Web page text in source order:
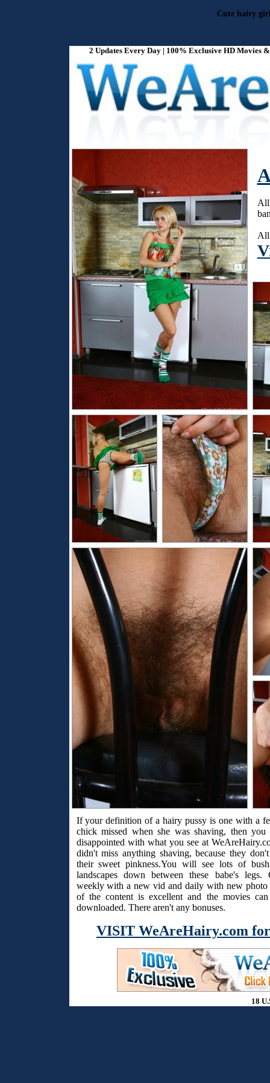
Cute hairy
2 Updates Every Day | 100% Exclusive HD Movies
If your definition of a hairy pussy is one with a
chick missed when she was shaving, then
disappointed with what you see at
didn't miss anything shaving, because they
their sweet pinkness.You will see lots of
landscapes down between these babe's legs.
weekly with a new vid and daily with new photo
of the content is excellent and the movies
downloaded. There aren't any bonuses.
VISIT WeAreHairy.com
18